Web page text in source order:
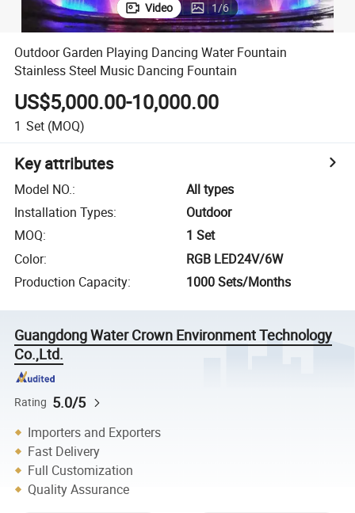
Video 1/6
Outdoor Garden Playing Dancing Water Fountain
Stainless Steel Music Dancing Fountain
US$5,000.00-10,000.00
1 Set (MOQ)
Key attributes
Model NO.:
All types
Installation Types:
Outdoor
MOQ:
1 Set
Color:
RGB LED24V/6W
Production Capacity: 1000 Sets/Months
Guangdong Water Crown Environment Technology
Co.,Ltd.
Rating 5.0/5
Importers and Exporters
Fast Delivery
Full Customization
Quality Assurance